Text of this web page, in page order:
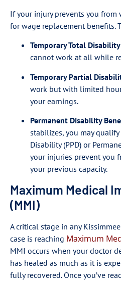
If your injury prevents you from
for wage replacement benefits.
Temporary Total
cannot work at all while
Temporary Partial
work but with limited
your earnings.
Permanent Disability
stabilizes, you may
Disability (PPD) or
your injuries prevent you
your previous capacity.
Maximum Medical
(MMI)
A critical stage in any
case is reaching Maximum
MMI occurs when your doctor
has healed as much as it is
fully recovered. Once you’ve